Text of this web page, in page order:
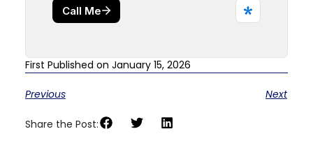
First Published on January 15, 2026
Previous Next
Share the Post: